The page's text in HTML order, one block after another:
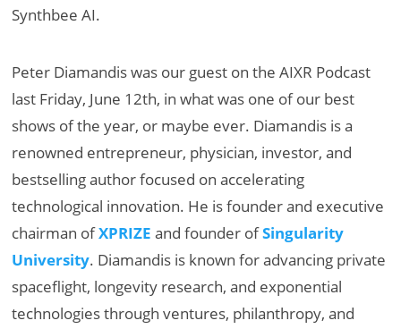
Synthbee AI.
Peter Diamandis was our guest on the AIXR Podcast
last Friday, June 12th, in what was one of our best
shows of the year, or maybe ever. Diamandis is a
renowned entrepreneur, physician, investor, and
bestselling author focused on accelerating
technological innovation. He is founder and executive
chairman ofXPRIZE and founder ofSingularity
University. Diamandis is known for advancing private
spaceflight, longevity research, and exponential
technologies through ventures, philanthropy, and